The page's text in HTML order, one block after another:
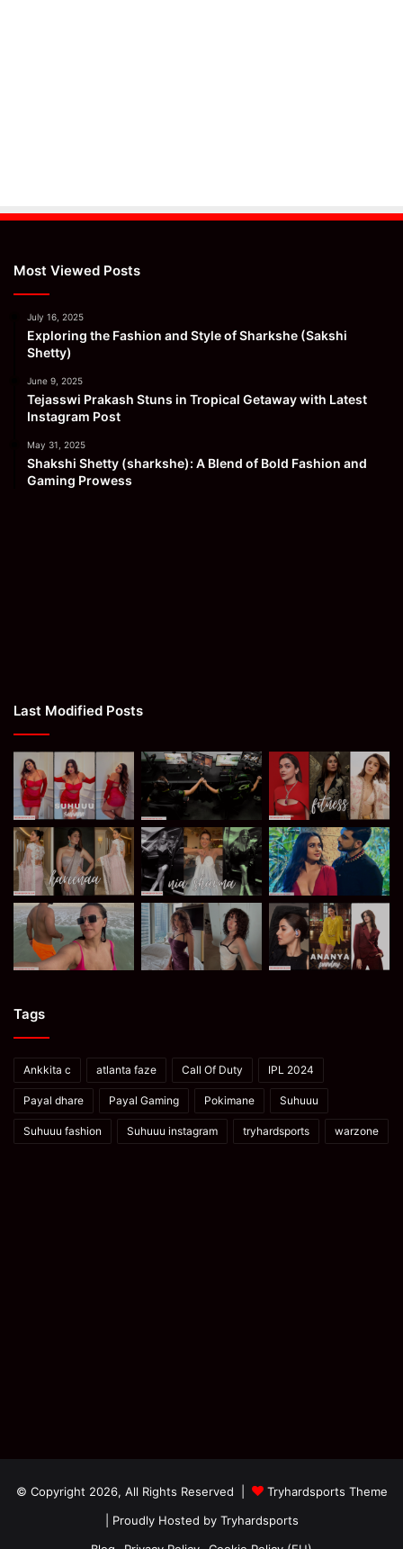
Most Viewed Posts
July 16, 2025
Exploring the Fashion and Style of Sharkshe (Sakshi
Shetty)
June 9, 2025
Tejasswi Prakash Stuns in Tropical Getaway with Latest
Instagram Post
May 31, 2025
Shakshi Shetty (sharkshe): A Blend of Bold Fashion and
Gaming Prowess
Last Modified Posts
Tags
Ankkita c atlanta faze Call Of Duty IPL 2024
Payal dhare Payal Gaming Pokimane Suhuuu
Suhuuu fashion Suhuuu instagram tryhardsports warzone
© Copyright 2026, All Rights Reserved |
Tryhardsports Theme
| Proudly Hosted by Tryhardsports